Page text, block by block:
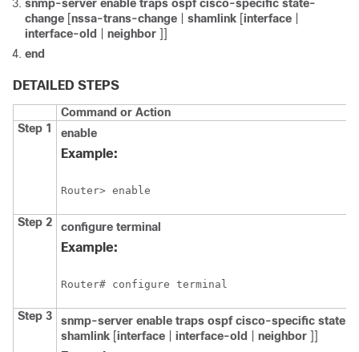
snmp-server enable traps ospfcisco-specific state-
change [nssa-trans-change shamlink [interface
interface-old
neighbor ]]
end
DETAILED STEPS
Command or Action
Step 1
enable
Example:
Router> enable
Step 2 configure terminal
Example:
Router# configure terminal
Step 3 snmp-server enable traps ospfcisco-specific state-
shamlink [interface interface-old neighbor ]]